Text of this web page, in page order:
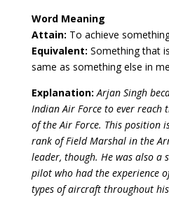
Word Meaning
Attain: To achieve
Equivalent: Something that
same as something else in
Explanation: Arjan Singh
Indian Air Force to ever reach
of the Air Force. This position
rank of Field Marshal in the
leader, though. He was also a
pilot who had the experience
types of aircraft throughout